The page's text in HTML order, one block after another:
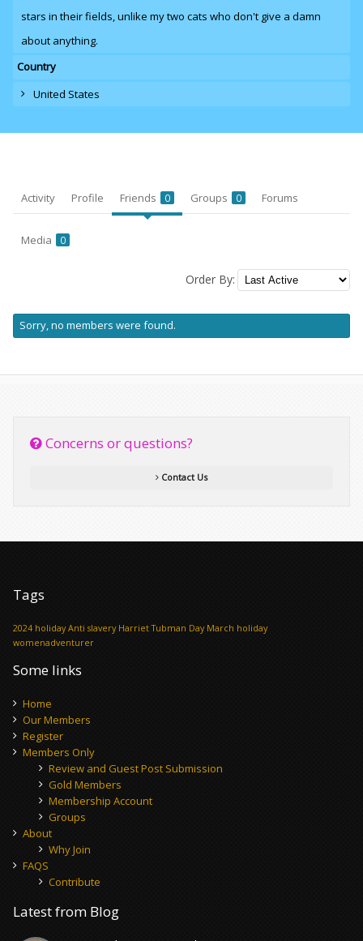
stars in their fields, unlike my two cats who don't give a damn
about anything.
Country
United States
Activity Profile Friends 0 Groups 0 Forums
Media 0
Order By:
Friends
Sorry, no members were found.
Concerns or questions?
Contact Us
Tags
2024 holiday Anti slavery Harriet Tubman Day March holiday
womenadventurer
Some links
Home
Our Members
Register
Members Only
Review and Guest Post Submission
Gold Members
Membership Account
Groups
About
Why Join
FAQS
Contribute
Latest from Blog